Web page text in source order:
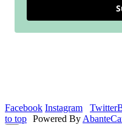
Facebook Instagram
Twitter
Powered By
to top